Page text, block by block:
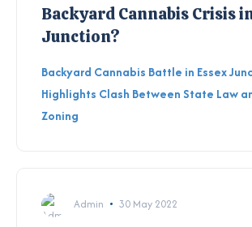
Backyard Cannabis Crisis
Junction?
Backyard Cannabis Battle in Essex
Highlights Clash Between State Law
Zoning
Admin 30 May 2022